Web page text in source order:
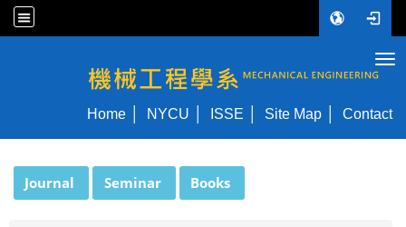
NYCU ME
Home NYCU ISSE Site Map Contact
Journal Seminar Books